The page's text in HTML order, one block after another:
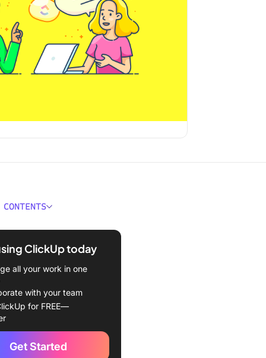
of Interpersonal
Interpersonal
Communication
ClickUp today
all your work in one
with your team
for FREE—
Get Started